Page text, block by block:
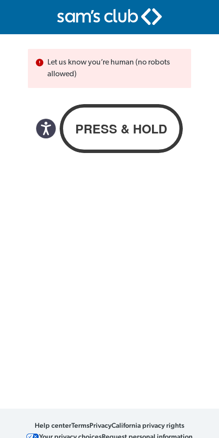
Let us know you’re human (no robots
allowed)
Help centerTermsPrivacyCalifornia privacy rights
Your privacy choicesRequest personal information